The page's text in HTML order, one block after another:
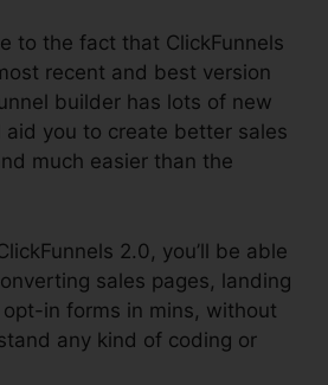
to the fact that ClickFunnels
recent and best version
builder has lots of new
you to create better sales
much easier than the
2.0, you’ll be able
sales pages, landing
in forms in mins, without
any kind of coding or